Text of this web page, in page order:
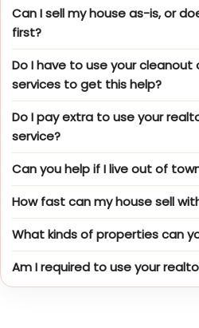
Can I sell my house as-is, or
first?
Do I have to use your cleanout
services to get this help?
Do I pay extra to use your
service?
Can you help if I live out of
How fast can my house sell
What kinds of properties can
Am I required to use your